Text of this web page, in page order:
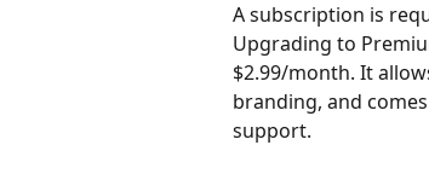
A subscription is
Upgrading to
$2.99/month. It
branding, and
support.